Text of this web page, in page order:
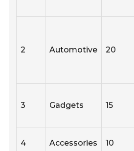
2 Automotive 20
3 Gadgets 15
4 Accessories 10